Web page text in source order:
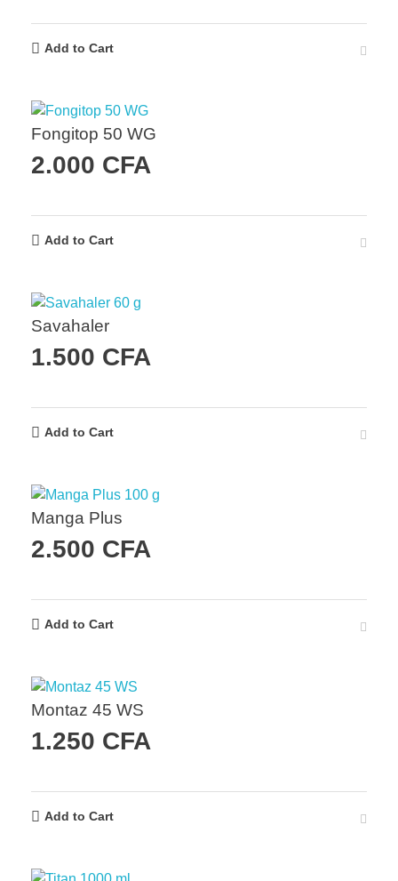
Add to Cart
Fongitop 50 WG
2.000 CFA
Add to Cart
Savahaler
1.500 CFA
Add to Cart
Manga Plus
2.500 CFA
Add to Cart
Montaz 45 WS
1.250 CFA
Add to Cart